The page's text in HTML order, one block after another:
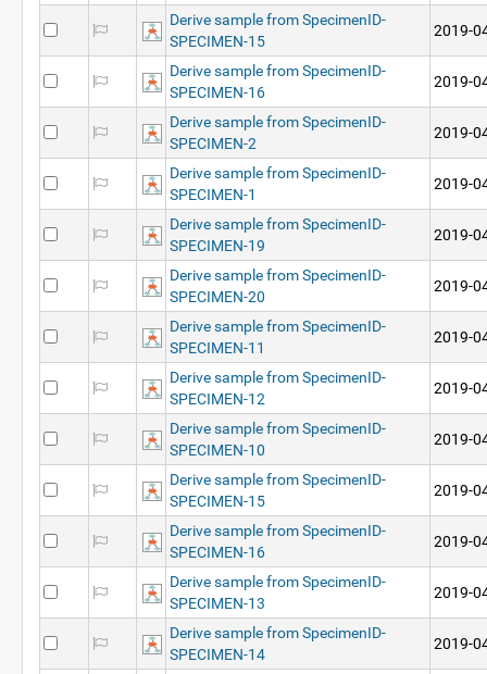
Derive sample from SpecimenID-
SPECIMEN-15
2019-
Derive sample from SpecimenID-
SPECIMEN-16
2019-
Derive sample from SpecimenID-
SPECIMEN-2
2019-
Derive sample from SpecimenID-
SPECIMEN-1
2019-
Derive sample from SpecimenID-
SPECIMEN-19
2019-
Derive sample from SpecimenID-
SPECIMEN-20
2019-
Derive sample from SpecimenID-
SPECIMEN-11
2019-
Derive sample from SpecimenID-
SPECIMEN-12
2019-
Derive sample from SpecimenID-
SPECIMEN-10
2019-
Derive sample from SpecimenID-
SPECIMEN-15
2019-
Derive sample from SpecimenID-
SPECIMEN-16
2019-
Derive sample from SpecimenID-
SPECIMEN-13
2019-
Derive sample from SpecimenID-
SPECIMEN-14
2019-